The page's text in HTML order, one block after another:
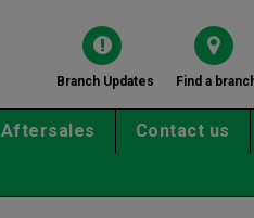
Branch Updates Find a
Aftersales Contact us